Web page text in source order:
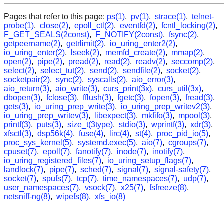
Pages that refer to this page: ps(1), pv(1), strace(1), telnet-
probe(1), close(2), epoll_ctl(2), eventfd(2), fcntl_locking(2),
F_GET_SEALS(2const), F_NOTIFY(2const), fsync(2),
getpeername(2), getrlimit(2), io_uring_enter2(2),
io_uring_enter(2), lseek(2), memfd_create(2), mmap(2),
open(2), pipe(2), pread(2), read(2), readv(2), seccomp(2),
select(2), select_tut(2), send(2), sendfile(2), socket(2),
socketpair(2), sync(2), syscalls(2), aio_error(3),
aio_return(3), aio_write(3), curs_print(3x), curs_util(3x),
dbopen(3), fclose(3), fflush(3), fgetc(3), fopen(3), fread(3),
gets(3), io_uring_prep_write(3), io_uring_prep_writev2(3),
io_uring_prep_writev(3), libexpect(3), mkfifo(3), mpool(3),
printf(3), puts(3), size_t(3type), stdio(3), wprintf(3), xdr(3),
xfsctl(3), dsp56k(4), fuse(4), lirc(4), st(4), proc_pid_io(5),
proc_sys_kernel(5), systemd.exec(5), aio(7), cgroups(7),
cpuset(7), epoll(7), fanotify(7), inode(7), inotify(7),
io_uring_registered_files(7), io_uring_setup_flags(7),
landlock(7), pipe(7), sched(7), signal(7), signal-safety(7),
socket(7), spufs(7), tcp(7), time_namespaces(7), udp(7),
user_namespaces(7), vsock(7), x25(7), fsfreeze(8),
netsniff-ng(8), wipefs(8), xfs_io(8)